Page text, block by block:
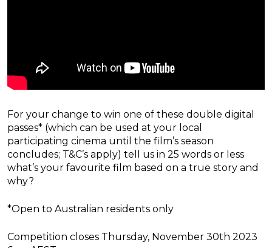
For your change to win one of these double digital
passes* (which can be used at your local
participating cinema until the film’s season
concludes; T&C’s apply) tell us in 25 words or less
what’s your favourite film based on a true story and
why?
*Open to Australian residents only
Competition closes Thursday, November 30th 2023